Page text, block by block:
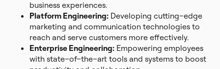
business experiences.
Platform Engineering: Developing cutting–edge
marketing and communication technologies to
reach and serve customers more effectively.
Enterprise Engineering: Empowering employees
with state–of–the–art tools and systems to boost